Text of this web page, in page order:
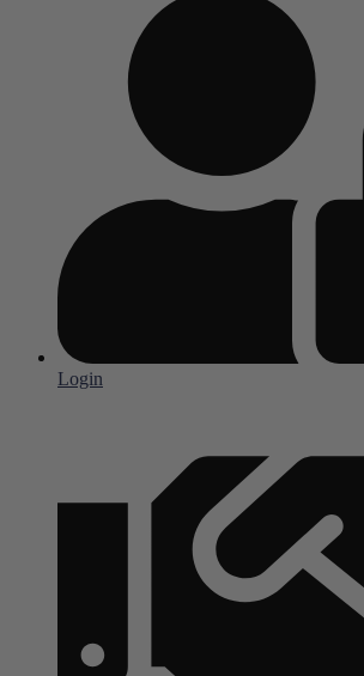
Login